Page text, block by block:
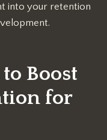
into your retention
Boost
for